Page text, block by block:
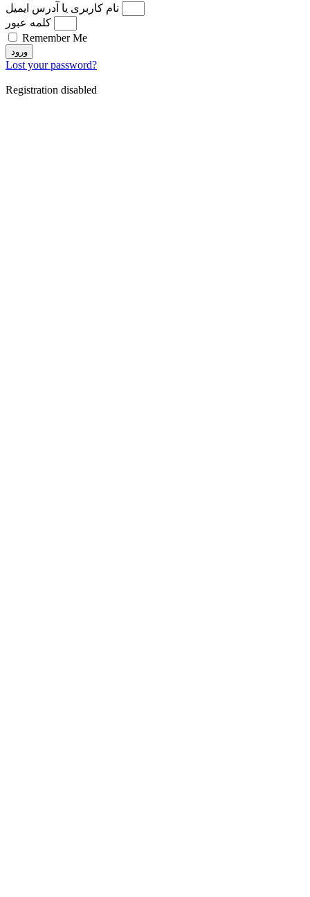
نام کاربری یا آدرس ایمیل
کلمه عبور
Remember Me
ورود
Lost your password?
Registration disabled